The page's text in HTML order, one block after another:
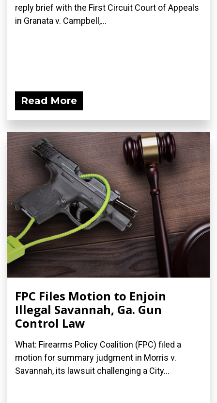
reply brief with the First Circuit Court of Appeals
in Granata v. Campbell,...
Read More
FPC Files Motion to Enjoin
Illegal Savannah, Ga. Gun
Control Law
What: Firearms Policy Coalition (FPC) filed a
motion for summary judgment in Morris v.
Savannah, its lawsuit challenging a City...